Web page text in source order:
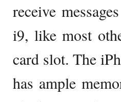
receive
i9, like most
card slot. The
has ample